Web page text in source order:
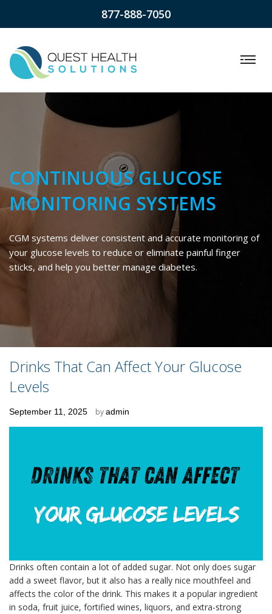
877-888-7050
CONTINUOUS GLUCOSE
MONITORING SYSTEMS
CGM systems deliver consistent and accurate monitoring of
your glucose levels to reduce or eliminate painful finger
sticks, and help you better manage diabetes.
Drinks That Can Affect Your Glucose
Levels
Posted
September 11, 2025 byadmin
Drinks often contain a lot of added sugar. Not only does sugar
add a sweet flavor, but it also has a really nice mouthfeel and
affects the color of the drink. This makes it a popular ingredient
in soda, fruit juice, fortified wines, liquors, and extra-strong